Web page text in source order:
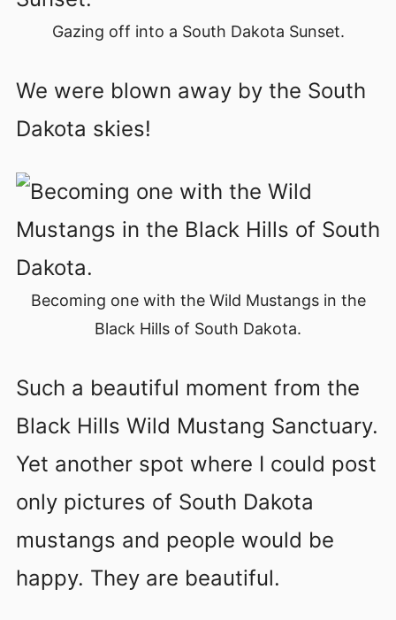
Gazing off into a South Dakota Sunset.
We were blown away by the South
Dakota skies!
Becoming one with the Wild Mustangs in the
Black Hills of South Dakota.
Such a beautiful moment from the
Black Hills Wild Mustang Sanctuary.
Yet another spot where I could post
only pictures of South Dakota
mustangs and people would be
happy. They are beautiful.